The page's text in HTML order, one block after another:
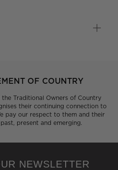
OF COUNTRY
Traditional Owners of Country
their continuing connection to
pay our respect to them and their
present and emerging.
NEWSLETTER